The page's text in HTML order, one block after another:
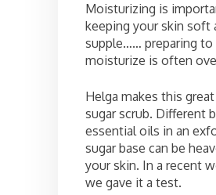
Moisturizing is
keeping your skin soft
supple…… preparing to
moisturize is often
Helga makes this
sugar scrub. Different
essential oils in an
sugar base can be
your skin. In a recent
we gave it a test.